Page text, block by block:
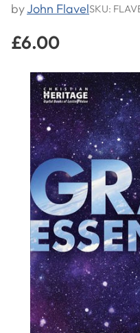
byJohn FlavelSKU:
Regular
price
£6.00